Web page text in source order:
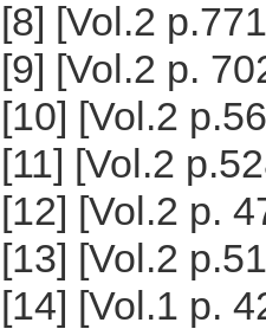
[8] [Vol.2
[9] [Vol.2 p.
[10] [Vol.2
[11] [Vol.2
[12] [Vol.2 p.
[13] [Vol.2
[14] [Vol.1 p.